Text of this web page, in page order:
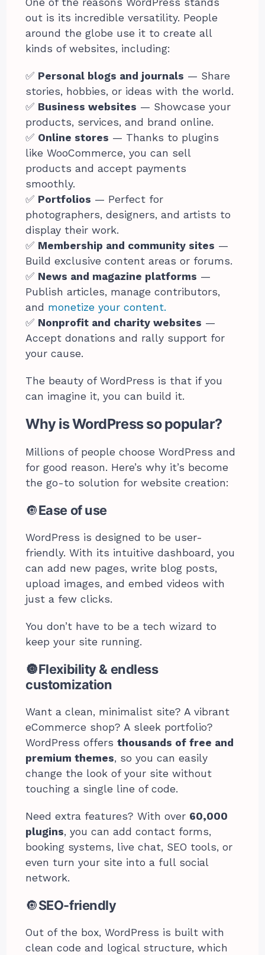
One of the reasons WordPress stands
out is its incredible versatility. People
around the globe use it to create all
kinds of websites, including:
✅ Personal blogs and journals — Share
stories, hobbies, or ideas with the world.
✅ Business websites — Showcase your
products, services, and brand online.
✅ Online stores — Thanks to plugins
like WooCommerce, you can sell
products and accept payments
smoothly.
✅ Portfolios — Perfect for
photographers, designers, and artists to
display their work.
✅ Membership and community sites —
Build exclusive content areas or forums.
✅ News and magazine platforms —
Publish articles, manage contributors,
and monetize your content.
✅ Nonprofit and charity websites —
Accept donations and rally support for
your cause.
The beauty of WordPress is that if you
can imagine it, you can build it.
Why is WordPress so popular?
Millions of people choose WordPress and
for good reason. Here’s why it’s become
the go-to solution for website creation:
🔘Ease of use
WordPress is designed to be user-
friendly. With its intuitive dashboard, you
can add new pages, write blog posts,
upload images, and embed videos with
just a few clicks.
You don’t have to be a tech wizard to
keep your site running.
🔘Flexibility & endless
customization
Want a clean, minimalist site? A vibrant
eCommerce shop? A sleek portfolio?
WordPress offersthousands of free and
premium themes, so you can easily
change the look of your site without
touching a single line of code.
Need extra features? With over 60,000
plugins, you can add contact forms,
booking systems, live chat, SEO tools, or
even turn your site into a full social
network.
🔘SEO-friendly
Out of the box, WordPress is built with
clean code and logical structure, which